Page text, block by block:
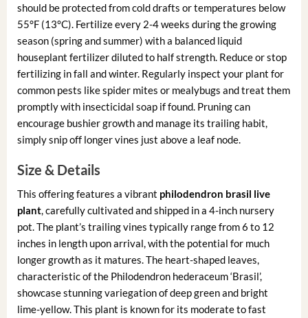
should be protected from cold drafts or temperatures below
55°F (13°C). Fertilize every 2-4 weeks during the growing
season (spring and summer) with a balanced liquid
houseplant fertilizer diluted to half strength. Reduce or stop
fertilizing in fall and winter. Regularly inspect your plant for
common pests like spider mites or mealybugs and treat them
promptly with insecticidal soap if found. Pruning can
encourage bushier growth and manage its trailing habit,
simply snip off longer vines just above a leaf node.
Size & Details
This offering features a vibrant philodendron brasil live
plant, carefully cultivated and shipped in a 4-inch nursery
pot. The plant’s trailing vines typically range from 6 to 12
inches in length upon arrival, with the potential for much
longer growth as it matures. The heart-shaped leaves,
characteristic of the Philodendron hederaceum ‘Brasil’,
showcase stunning variegation of deep green and bright
lime-yellow. This plant is known for its moderate to fast